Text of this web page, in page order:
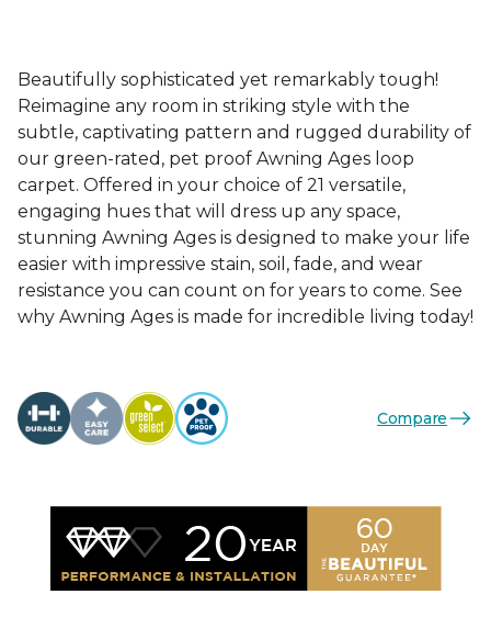
Beautifully sophisticated yet remarkably tough!
Reimagine any room in striking style with the
subtle, captivating pattern and rugged durability of
our green-rated, pet proof Awning Ages loop
carpet. Offered in your choice of 21 versatile,
engaging hues that will dress up any space,
stunning Awning Ages is designed to make your life
easier with impressive stain, soil, fade, and wear
resistance you can count on for years to come. See
why Awning Ages is made for incredible living today!
Compare